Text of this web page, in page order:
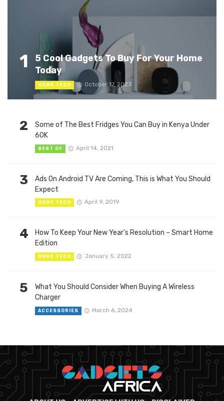
1
5 Cool Gadgets To Buy For Your Home
Today
HOME TECH October 17, 2023
2
Some of The Best Fridges You Can Buy in Kenya Under
60K
BEST OF April 14, 2021
3
Ads On Android TV Are Coming, This is What You Should
Expect
HOME TECH April 9, 2019
4
How To Keep Your New Year’s Resolution – Smart Home
Edition
HOME TECH January 5, 2022
5
What You Should Consider When Buying A Wireless
Charger
ACCESSORIES March 6, 2024